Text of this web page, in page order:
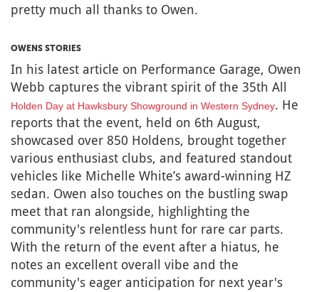
pretty much all thanks to Owen.
OWENS STORIES
In his latest article on Performance Garage, Owen
Webb captures the vibrant spirit of the 35th All
Holden Day at Hawksbury Showground in Western Sydney. He
reports that the event, held on 6th August,
showcased over 850 Holdens, brought together
various enthusiast clubs, and featured standout
vehicles like Michelle White’s award-winning HZ
sedan. Owen also touches on the bustling swap
meet that ran alongside, highlighting the
community's relentless hunt for rare car parts.
With the return of the event after a hiatus, he
notes an excellent overall vibe and the
community's eager anticipation for next year's